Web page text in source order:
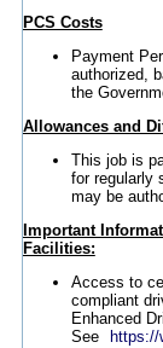
PCS Costs
Payment
authorized,
the
Allowances and
This job is
for regularly
may be
Important
Facilities:
Access to
compliant
Enhanced
See
https://